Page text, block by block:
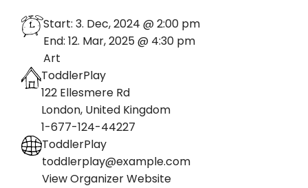
Start: 3. Dec, 2024 @ 2:00 pm
End: 12. Mar, 2025 @ 4:30 pm
Art
ToddlerPlay
122 Ellesmere Rd
London, United Kingdom
1-677-124-44227
ToddlerPlay
toddlerplay@example.com
View Organizer Website